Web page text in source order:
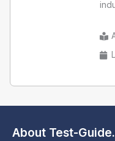
About Test-